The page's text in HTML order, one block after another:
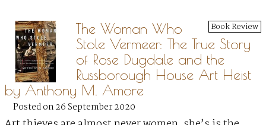
Book Review
The Woman Who
Stole Vermeer: The True Story
of Rose Dugdale and the
Russborough House Art Heist
by Anthony M. Amore
Posted on 26 September 2020